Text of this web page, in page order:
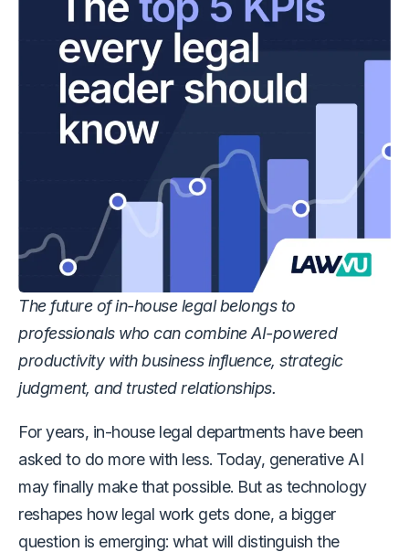
The future of in-house legal belongs to
professionals who can combine AI-powered
productivity with business influence, strategic
judgment, and trusted relationships.
For years, in-house legal departments have been
asked to do more with less. Today, generative AI
may finally make that possible. But as technology
reshapes how legal work gets done, a bigger
question is emerging: what will distinguish the